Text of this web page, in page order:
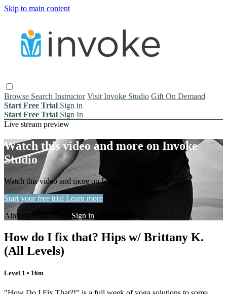
Skip to main content
Browse Search Instructor Visit Invoke Studio Gift On Demand
Start Free Trial Sign in
Start Free Trial Sign In
Live stream preview
Watch this video and more on Invoke
Studio
Watch this video and more on Invoke Studio
Start your free trial Learn more
Already subscribed? Sign in
How do I fix that? Hips w/ Brittany K.
(All Levels)
Level 1 • 16m